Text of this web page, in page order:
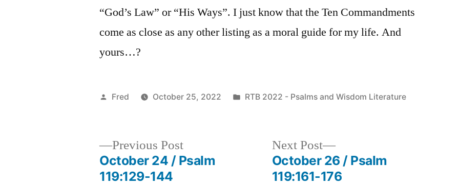
“God’s Law” or “His Ways”. I just know that the Ten Commandments
come as close as any other listing as a moral guide for my life. And
yours…?
Posted
Fred October 25, 2022
Posted
RTB 2022 - Psalms and Wisdom Literature
Previous PostPrevious
post:
October 24 / Psalm
119:129-144
Next Post
Next
post:
October 26 / Psalm
119:161-176